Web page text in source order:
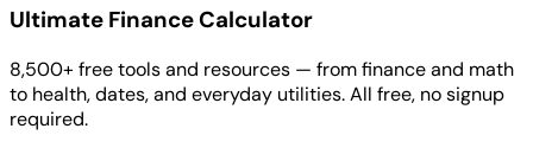
Ultimate Finance Calculator
8,500+ free tools and resources — from finance and math
to health, dates, and everyday utilities. All free, no signup
required.